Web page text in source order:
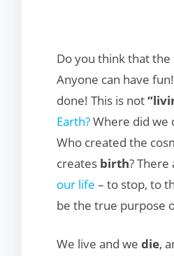
Do you think that the
Anyone can have
done! This is not
Earth?Where did we
Who created the
creates birth?
our life – to stop, to
be the true purpose
We live and we die,